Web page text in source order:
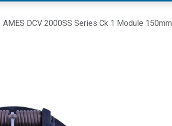
AMES DCV 2000SS Series Ck 1 Module 150mm